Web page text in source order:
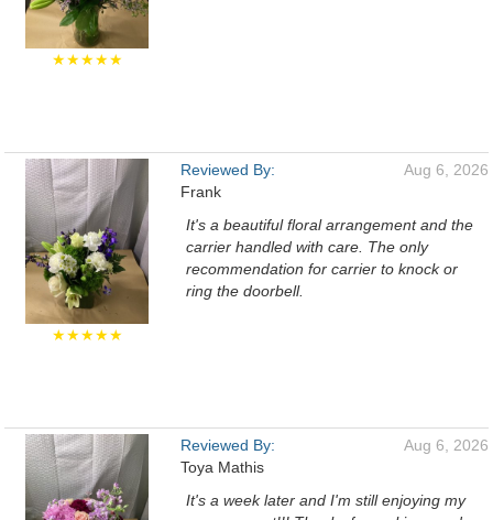
★★★★★
★★★★★
Reviewed By:
Frank
Aug 6, 2026
It's a beautiful floral arrangement and the
carrier handled with care. The only
recommendation for carrier to knock or
ring the doorbell.
Reviewed By:
Toya Mathis
Aug 6, 2026
It's a week later and I'm still enjoying my